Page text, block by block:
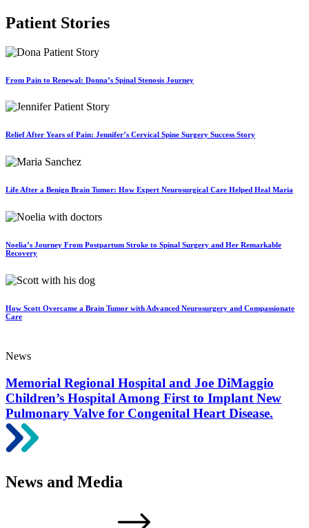
Patient Stories
From Pain to Renewal: Donna’s Spinal Stenosis Journey
Relief After Years of Pain: Jennifer’s Cervical Spine Surgery Success Story
Life After a Benign Brain Tumor: How Expert Neurosurgical Care Helped Heal Maria
Noelia’s Journey From Postpartum Stroke to Spinal Surgery and Her Remarkable
Recovery
How Scott Overcame a Brain Tumor with Advanced Neurosurgery and Compassionate
Care
News
Memorial Regional Hospital and Joe DiMaggio
Children’s Hospital Among First to Implant New
Pulmonary Valve for Congenital Heart Disease.
News and Media